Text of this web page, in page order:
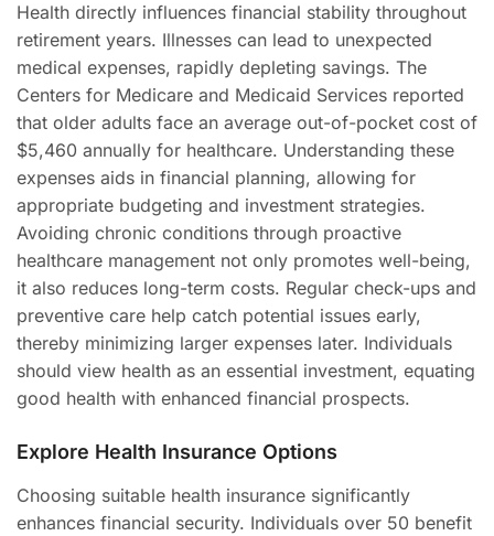
Health directly influences financial stability throughout
retirement years. Illnesses can lead to unexpected
medical expenses, rapidly depleting savings. The
Centers for Medicare and Medicaid Services reported
that older adults face an average out-of-pocket cost of
$5,460 annually for healthcare. Understanding these
expenses aids in financial planning, allowing for
appropriate budgeting and investment strategies.
Avoiding chronic conditions through proactive
healthcare management not only promotes well-being,
it also reduces long-term costs. Regular check-ups and
preventive care help catch potential issues early,
thereby minimizing larger expenses later. Individuals
should view health as an essential investment, equating
good health with enhanced financial prospects.
Explore Health Insurance Options
Choosing suitable health insurance significantly
enhances financial security. Individuals over 50 benefit